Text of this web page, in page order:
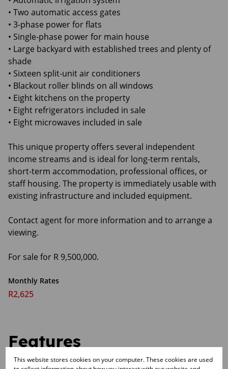
• Two automatic access gates
• 3-phase power for flats
• Single-phase power for main house
• Large backyard with established trees and plenty of
shade
• Sixteen split-unit air conditioners
• Blackout roller blinds on all windows
• Eight kitchens on the property
• Eight refrigerators included in sale
• Eight microwaves included in sale
This unique property offers several independent
income streams and is ideal for long-term rentals,
short-term accommodation, professional offices, or
staff housing. The property is immediately usable with
existing infrastructure and included equipment.
Contact agent for more information and to arrange a
viewing.
For sale for R 9,500,000.
Monthly Rates
R2,625
Features
This website stores cookies on your computer. These cookies are used